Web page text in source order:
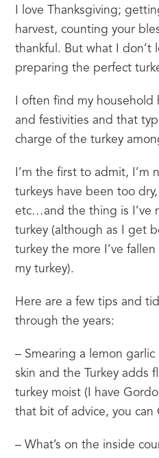
I love Thanksgiving;
harvest, counting your
thankful. But what I don’t
preparing the perfect
I often find my
and festivities and that
charge of the turkey
I’m the first to admit, I’m
turkeys have been too
etc…and the thing is I’ve
turkey (although as I get
turkey the more I’ve
my turkey).
Here are a few tips and
through the years:
– Smearing a lemon
skin and the Turkey adds
turkey moist (I have
that bit of advice, you can
– What’s on the inside